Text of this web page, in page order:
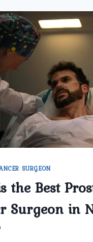
SURGEON
the Best
Surgeon in